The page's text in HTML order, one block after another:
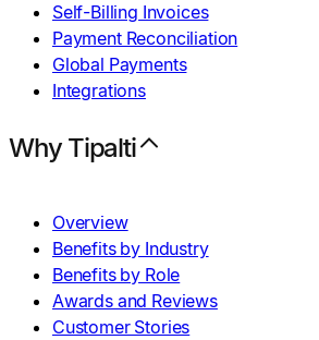
Self-Billing Invoices
Payment Reconciliation
Global Payments
Integrations
Why Tipalti
Overview
Benefits by Industry
Benefits by Role
Awards and Reviews
Customer Stories